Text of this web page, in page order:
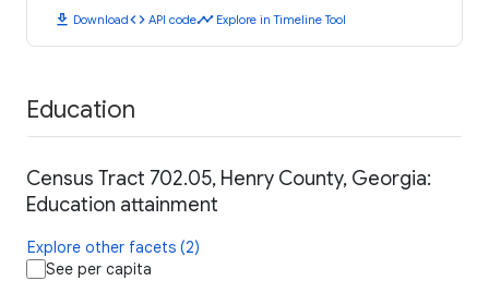
download Downloadcode API codetimeline Explore in Timeline Tool
Education
Census Tract 702.05, Henry County, Georgia:
Education attainment
Explore other facets (2)
See per capita